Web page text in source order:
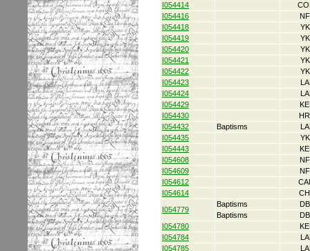
I054414
I054416
I054418
I054419
I054420
I054421
I054422
I054423
I054424
I054429
I054430
I054432
Baptisms
I054435
I054443
I054608
I054609
I054612
I054614
I054779
Baptisms
Baptisms
I054780
I054784
I054785